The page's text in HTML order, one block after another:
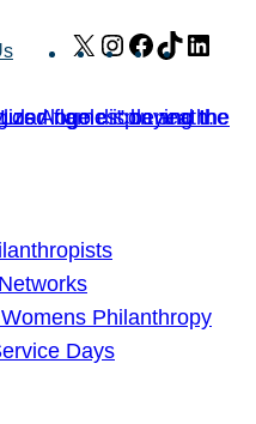
X Instagram
Facebook
TikTok
Philanthropy
Days